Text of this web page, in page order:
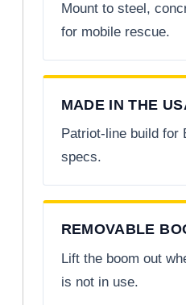
Mount to steel,
for mobile rescue.
MADE IN THE
Patriot-line build for
specs.
REMOVABLE
Lift the boom out
is not in use.